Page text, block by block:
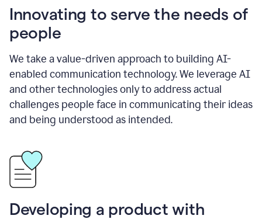
Innovating to serve the needs of
people
We take a value-driven approach to building AI-
enabled communication technology. We leverage AI
and other technologies only to address actual
challenges people face in communicating their ideas
and being understood as intended.
Developing a product with